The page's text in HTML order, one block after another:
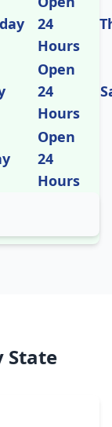
24
Hours
Open
24
Hours
Open
24
Hours
State